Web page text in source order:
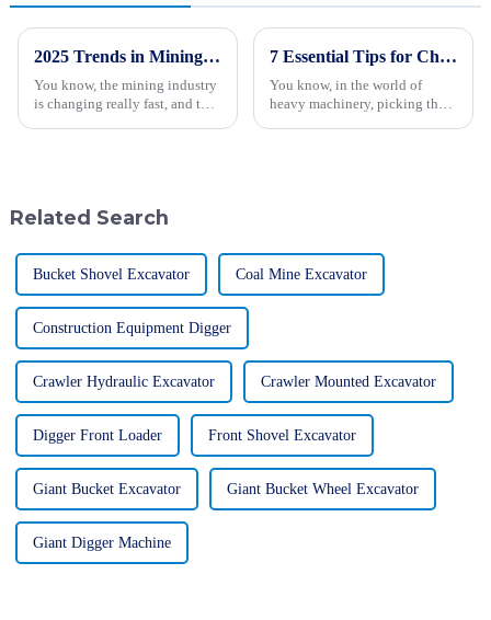
2025 Trends in Mining Technology: The Ultimate Guide to the Best Giant Mining Trucks
You know, the mining industry
is changing really fast, and the
7 Essential Tips for Choosing the Best Forestry Excavator
You know, in the world of
heavy machinery, picking the
Related Search
Bucket Shovel Excavator Coal Mine Excavator
Construction Equipment Digger
Crawler Hydraulic Excavator Crawler Mounted Excavator
Digger Front Loader Front Shovel Excavator
Giant Bucket Excavator Giant Bucket Wheel Excavator
Giant Digger Machine